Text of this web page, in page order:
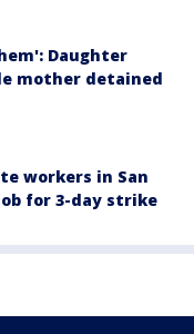
Daughter
mother detained
workers in San
for 3-day strike